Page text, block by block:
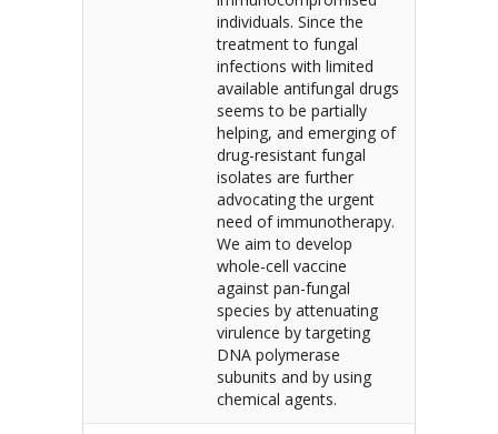
individuals. Since the
treatment to fungal
infections with limited
available antifungal drugs
seems to be partially
helping, and emerging of
drug-resistant fungal
isolates are further
advocating the urgent
need of immunotherapy.
We aim to develop
whole-cell vaccine
against pan-fungal
species by attenuating
virulence by targeting
DNA polymerase
subunits and by using
chemical agents.